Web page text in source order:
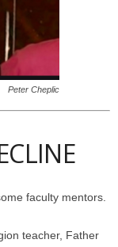
Peter Cheplic
faculty mentors.
teacher, Father